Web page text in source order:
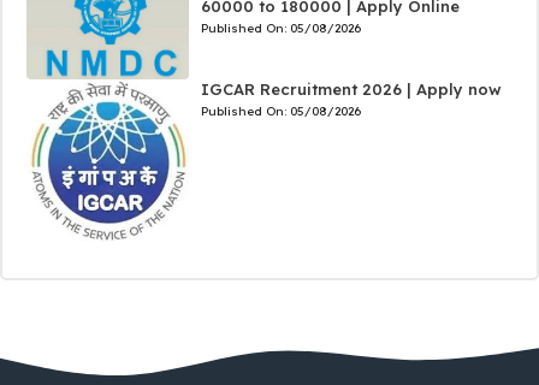
60000 to 180000 | Apply Online
Published On: 05/08/2026
IGCAR Recruitment 2026 | Apply now
Published On: 05/08/2026